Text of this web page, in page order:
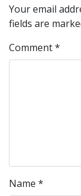
Your email
fields are
Comment*
Name *